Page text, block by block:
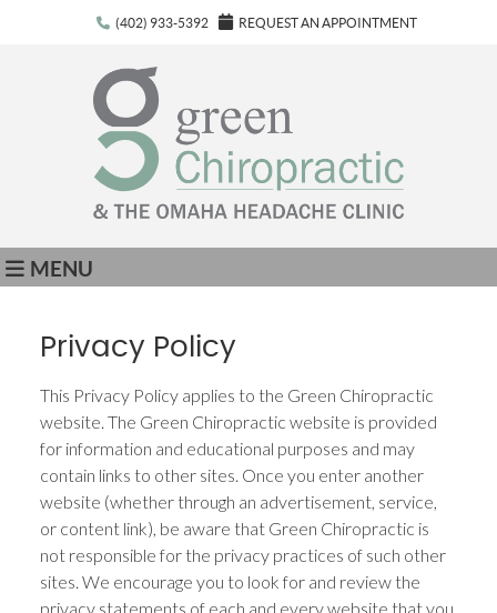
(402) 933-5392 REQUEST AN APPOINTMENT
MENU
Privacy Policy
This Privacy Policy applies to the Green Chiropractic
website. The Green Chiropractic website is provided
for information and educational purposes and may
contain links to other sites. Once you enter another
website (whether through an advertisement, service,
or content link), be aware that Green Chiropractic is
not responsible for the privacy practices of such other
sites. We encourage you to look for and review the
privacy statements of each and every website that you